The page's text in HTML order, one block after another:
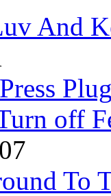
And
off
To